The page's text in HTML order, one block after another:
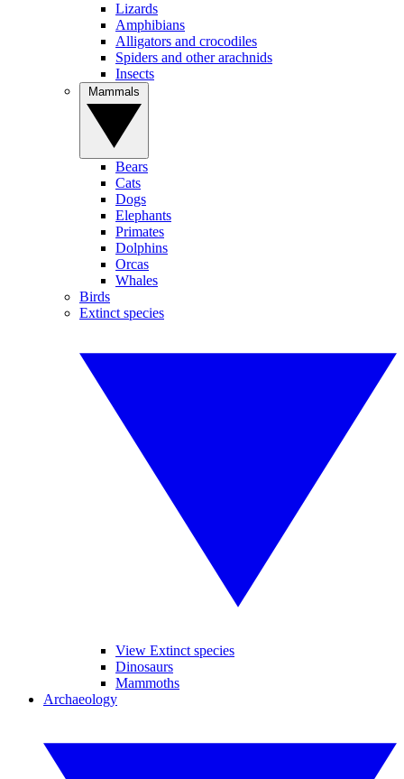
Lizards
Amphibians
Alligators and crocodiles
Spiders and other arachnids
Insects
Bears
Cats
Dogs
Elephants
Primates
Dolphins
Orcas
Whales
Birds
Extinct species
View Extinct species
Dinosaurs
Mammoths
Archaeology